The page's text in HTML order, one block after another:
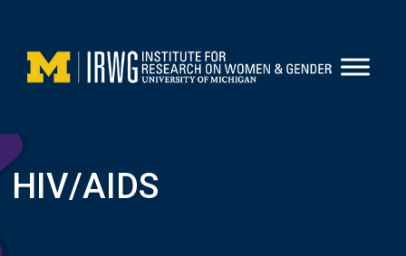
content
HIV/AIDS